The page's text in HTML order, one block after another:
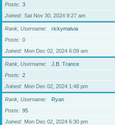
Posts
3
Joined
Sat Nov 30, 2024 9:27 am
Rank, Username
rickymaivia
Posts
0
Joined
Mon Dec 02, 2024 6:09 am
Rank, Username
J.B. Trance
Posts
2
Joined
Mon Dec 02, 2024 1:48 pm
Rank, Username
Ryan
Posts
95
Joined
Mon Dec 02, 2024 6:30 pm